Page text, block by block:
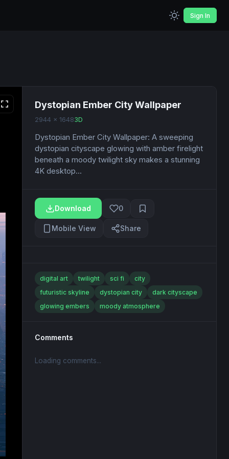
Sign In
Dystopian Ember City Wallpaper
2944 x 16483D
Dystopian Ember City Wallpaper: A sweeping
dystopian cityscape glowing with amber firelight
beneath a moody twilight sky makes a stunning
4K desktop...
Download 0
Mobile View Share
digital art twilight sci fi
city
futuristic skyline
dystopian city
dark cityscape
glowing embers
moody atmosphere
Comments
Loading comments...